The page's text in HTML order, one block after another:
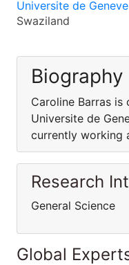
Universite de Geneve
Swaziland
Biography
Caroline Barras
Universite de
currently working
Research
General Science
Global